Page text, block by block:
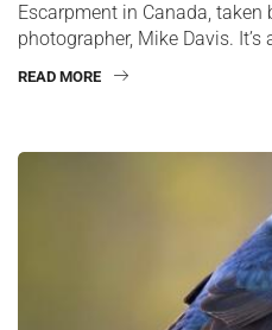
Escarpment in Canada, taken
photographer, Mike Davis. It’s
READ MORE